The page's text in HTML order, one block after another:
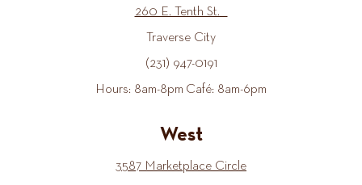
260 E. Tenth St.
Traverse City
(231) 947-0191
Hours: 8am-8pm Café: 8am-6pm
West
3587 Marketplace Circle